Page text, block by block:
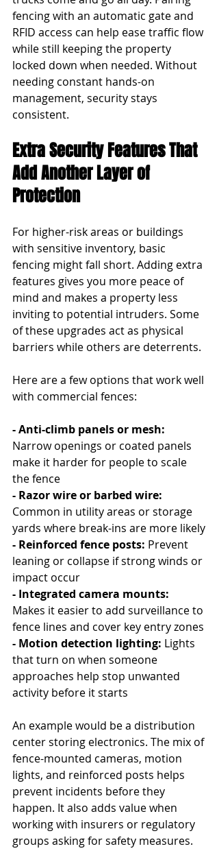
fencing with an automatic gate and
RFID access can help ease traffic flow
while still keeping the property
locked down when needed. Without
needing constant hands-on
management, security stays
consistent.
Extra Security Features That
Add Another Layer of
Protection
For higher-risk areas or buildings
with sensitive inventory, basic
fencing might fall short. Adding extra
features gives you more peace of
mind and makes a property less
inviting to potential intruders. Some
of these upgrades act as physical
barriers while others are deterrents.
Here are a few options that work well
with commercial fences:
- Anti-climb panels or mesh:
Narrow openings or coated panels
make it harder for people to scale
the fence
- Razor wire or barbed wire:
Common in utility areas or storage
yards where break-ins are more likely
- Reinforced fence posts: Prevent
leaning or collapse if strong winds or
impact occur
- Integrated camera mounts:
Makes it easier to add surveillance to
fence lines and cover key entry zones
- Motion detection lighting: Lights
that turn on when someone
approaches help stop unwanted
activity before it starts
An example would be a distribution
center storing electronics. The mix of
fence-mounted cameras, motion
lights, and reinforced posts helps
prevent incidents before they
happen. It also adds value when
working with insurers or regulatory
groups asking for safety measures.